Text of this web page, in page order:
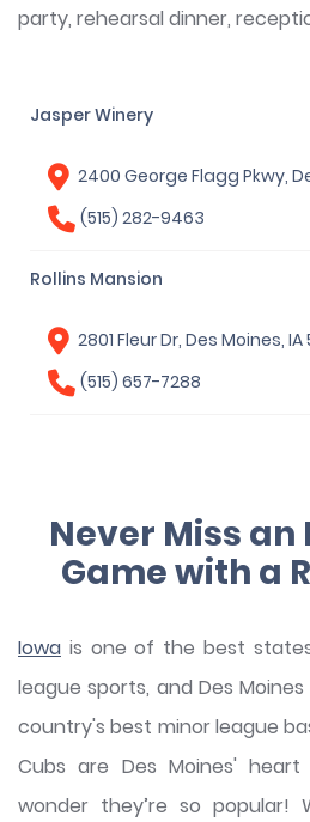
party, rehearsal dinner,
Jasper Winery
2400 George Flagg Pkwy,
(515) 282-9463
Rollins Mansion
2801 Fleur Dr, Des Moines, IA
(515) 657-7288
Never Miss an
Game with a
Iowa is one of the best
league sports, and Des
country's best minor league
Cubs are Des Moines'
wonder they’re so popular!